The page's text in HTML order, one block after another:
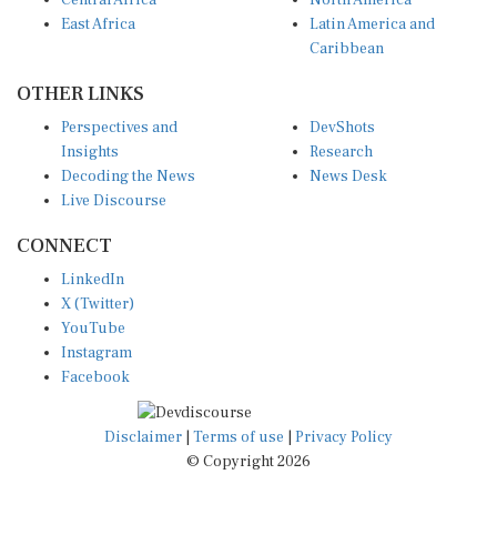
East Africa
Latin America and
Caribbean
OTHER LINKS
Perspectives and
Insights
Decoding the News
Live Discourse
DevShots
Research
News Desk
CONNECT
LinkedIn
X (Twitter)
YouTube
Instagram
Facebook
Disclaimer Terms of use
Privacy Policy
© Copyright 2026